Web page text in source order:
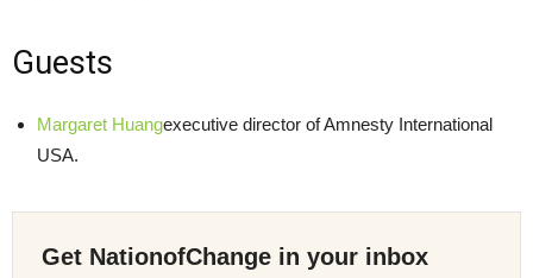
Guests
Margaret Huangexecutive director of Amnesty International
USA.
Get NationofChange in your inbox